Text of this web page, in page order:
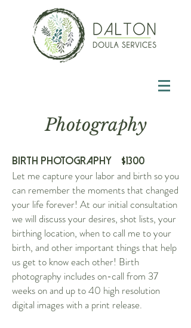
Photography
Birth Photography $1300
Let me capture your labor and birth so you
can remember the moments that changed
your life forever! At our initial consultation
we will discuss your desires, shot lists, your
birthing location, when to call me to your
birth, and other important things that help
us get to know each other! Birth
photography includes on-call from 37
weeks on and up to 40 high resolution
digital images with a print release.